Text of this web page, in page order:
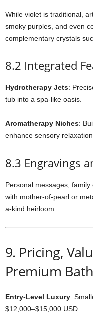
While violet is traditional,
smoky purples, and even
complementary crystals
8.2 Integrated
Hydrotherapy Jets:
tub into a spa-like oasis.
Aromatherapy Niches:
enhance sensory relaxation.
8.3 Engravings
Personal messages,
with mother-of-pearl or
a-kind heirloom.
9. Pricing,
Premium
Entry-Level Luxury:
$12,000–$15,000 USD.